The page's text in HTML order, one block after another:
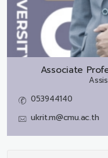
Associate
053944140
ukrit.m@cmu.ac.th